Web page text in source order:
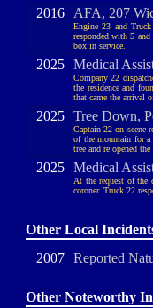
2016 AFA, 207
Engine 23 and
responded with 5
box in service.
2025 Medical
Company 22
the residence and
that came the arrival
2025 Tree Down,
Captain 22 on scene
of the mountain for
tree and re opened
2025 Medical
At the request of the
coroner. Truck 22
Other Local
2007 Reported
Other Noteworthy